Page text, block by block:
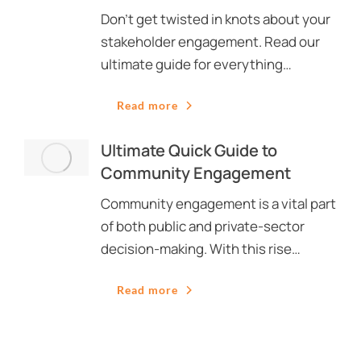
Don’t get twisted in knots about your
stakeholder engagement. Read our
ultimate guide for everything…
Read more
Ultimate Quick Guide to
Community Engagement
Community engagement is a vital part
of both public and private-sector
decision-making. With this rise…
Read more